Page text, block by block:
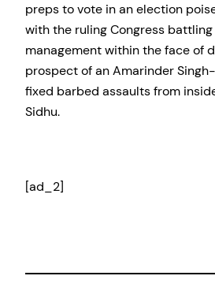
preps to vote in an election
with the ruling Congress
management within the face of
prospect of an Amarinder
fixed barbed assaults from
Sidhu.
[ad_2]